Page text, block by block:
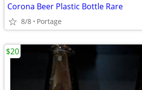
Corona Beer Plastic Bottle Rare
8/8 Portage
$20